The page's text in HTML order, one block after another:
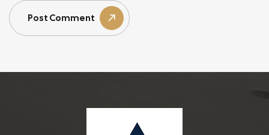
Post Comment